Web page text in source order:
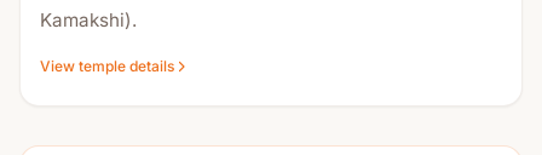
Kamakshi).
Though distinct from the renowned Kamakhya
to the same Shakti tradition. It is regarded as a
View temple details